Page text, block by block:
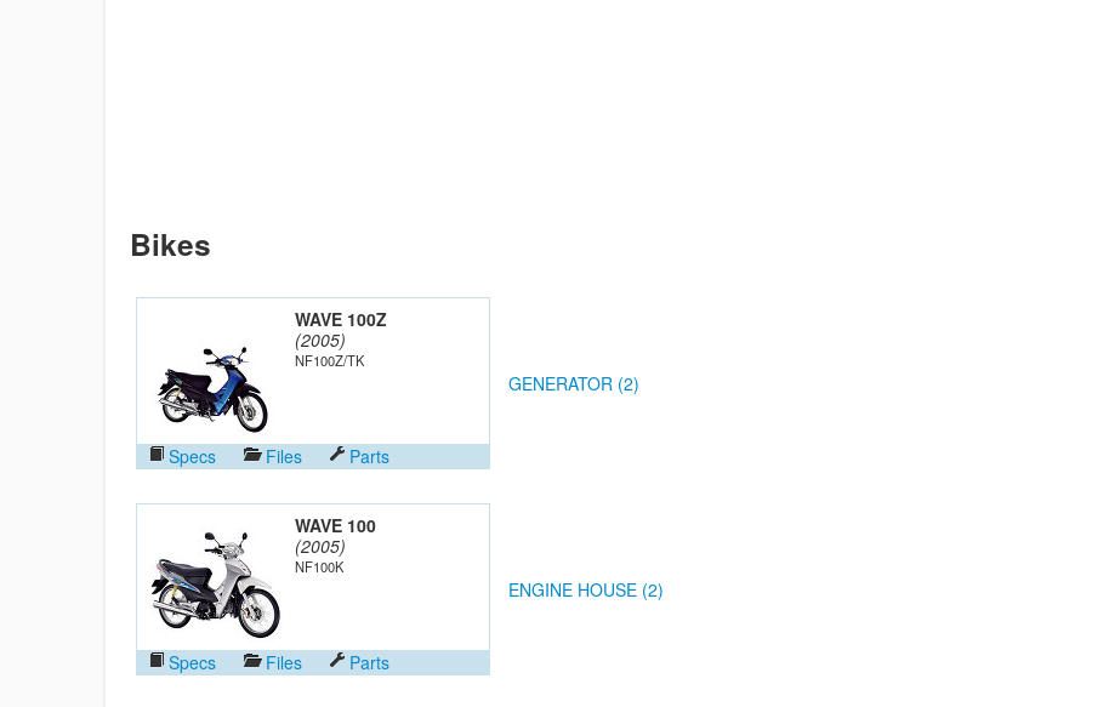
Bikes
WAVE 100Z
(2005)
NF100Z/TK
Specs Files Parts
GENERATOR (2)
WAVE 100
(2005)
NF100K
Specs Files Parts
ENGINE HOUSE (2)